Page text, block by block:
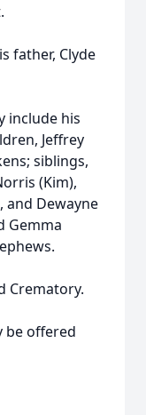
father, Clyde
include his
Jeffrey
siblings,
(Kim),
and Dewayne
Gemma
Crematory.
be offered